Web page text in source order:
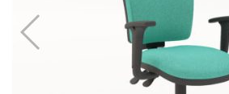
Task
Mesh
Traditional Executive & Conference